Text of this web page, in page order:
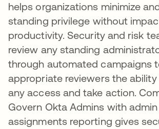
helps organizations minimize
standing privilege without
productivity. Security and risk
review any standing
through automated campaigns
appropriate reviewers the
any access and take action.
Govern Okta Admins with
assignments reporting gives